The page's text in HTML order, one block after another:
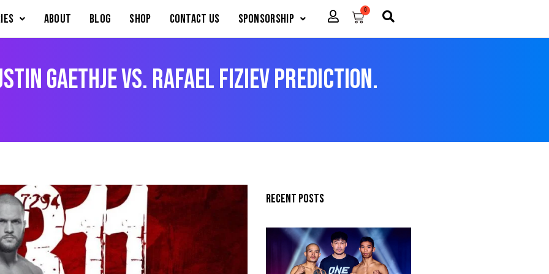
About Blog Shop Contact Us Sponsorship
0
Cart
Gaethje vs. Rafael Fiziev Prediction.
Recent posts